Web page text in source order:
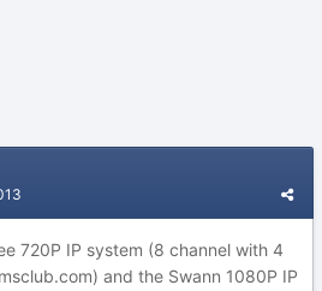
720P IP system (8 channel with 4
and the Swann 1080P IP